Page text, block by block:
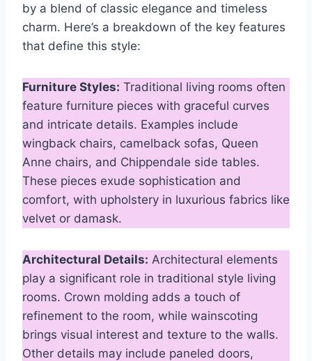
by a blend of classic elegance and timeless
charm. Here’s a breakdown of the key features
that define this style:
Furniture Styles: Traditional living rooms often
feature furniture pieces with graceful curves
and intricate details. Examples include
wingback chairs, camelback sofas, Queen
Anne chairs, and Chippendale side tables.
These pieces exude sophistication and
comfort, with upholstery in luxurious fabrics like
velvet or damask.
Architectural Details: Architectural elements
play a significant role in traditional style living
rooms. Crown molding adds a touch of
refinement to the room, while wainscoting
brings visual interest and texture to the walls.
Other details may include paneled doors,